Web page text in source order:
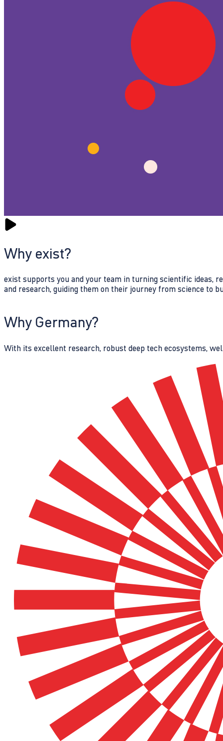
Why exist?
exist supports you and your team in turning scientific ideas,
and research, guiding them on their journey from science to
Why Germany?
With its excellent research, robust deep tech ecosystems,